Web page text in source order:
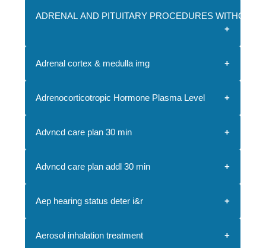
ADRENAL AND PITUITARY PROCEDURES WITHOUT
Adrenal cortex & medulla img
Adrenocorticotropic Hormone Plasma Level
Advncd care plan 30 min
Advncd care plan addl 30 min
Aep hearing status deter i&r
Aerosol inhalation treatment